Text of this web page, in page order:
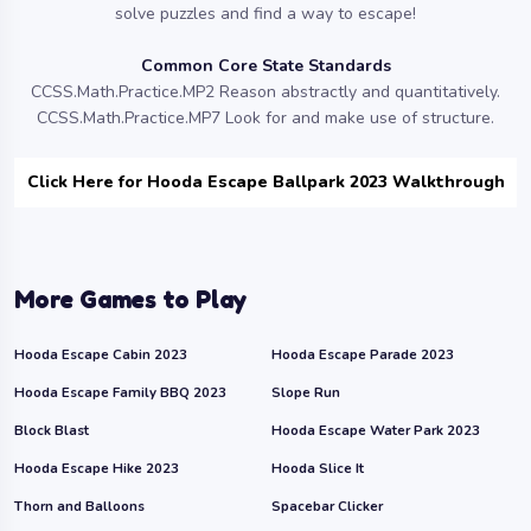
solve puzzles and find a way to escape!
Common Core State Standards
CCSS.Math.Practice.MP2 Reason abstractly and quantitatively.
CCSS.Math.Practice.MP7 Look for and make use of structure.
Click Here for Hooda Escape Ballpark 2023 Walkthrough
More Games to Play
Hooda Escape Cabin 2023
Hooda Escape Parade 2023
Hooda Escape Family BBQ 2023
Slope Run
Block Blast
Hooda Escape Water Park 2023
Hooda Escape Hike 2023
Hooda Slice It
Thorn and Balloons
Spacebar Clicker